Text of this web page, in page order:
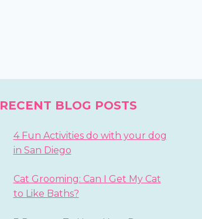
RECENT BLOG POSTS
4 Fun Activities do with your dog
in San Diego
Cat Grooming: Can I Get My Cat
to Like Baths?